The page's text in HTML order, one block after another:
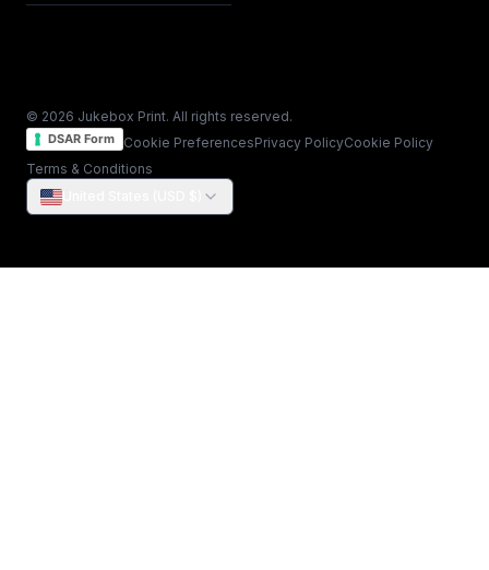
© 2026 Jukebox Print. All rights reserved.
DSAR Form Cookie PreferencesPrivacy PolicyCookie Policy
Terms & Conditions